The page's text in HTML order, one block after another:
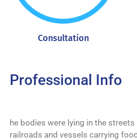
Consultation
Professional Info
he bodies were lying in the streets
railroads and vessels carrying